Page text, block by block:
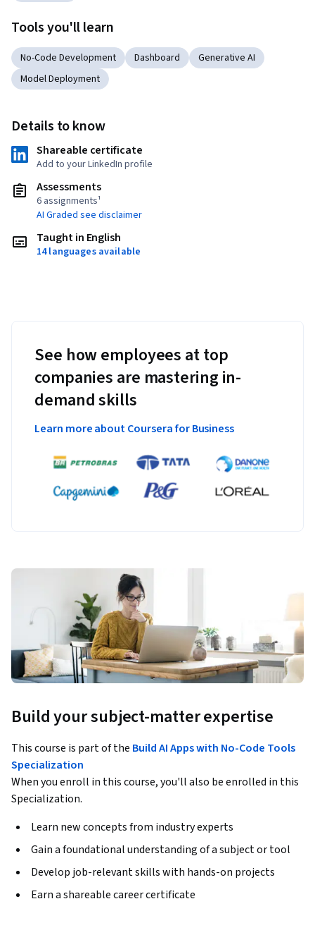
Tools you'll learn
No-Code Development Dashboard
Generative AI
Model Deployment
Details to know
Shareable certificate
Add to your LinkedIn profile
Assessments
6 assignments¹
AI Graded see disclaimer
Taught in English
14 languages available
See how employees at top
companies are mastering in-
demand skills
Learn more about Coursera for Business
Build your subject-matter expertise
This course is part of the Build AI Apps with No-Code Tools
Specialization
When you enroll in this course, you'll also be enrolled in this
Specialization.
Learn new concepts from industry experts
Gain a foundational understanding of a subject or tool
Develop job-relevant skills with hands-on projects
Earn a shareable career certificate